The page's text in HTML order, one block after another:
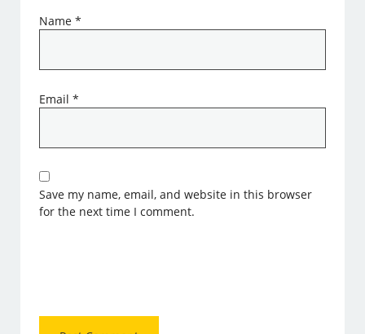
Name*
Email*
Save my name, email, and website in this browser
for the next time I comment.